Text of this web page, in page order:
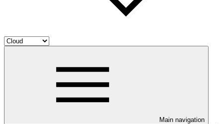
Main navigation